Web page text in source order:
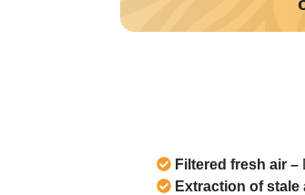
Filtered fresh air –
Extraction of stale